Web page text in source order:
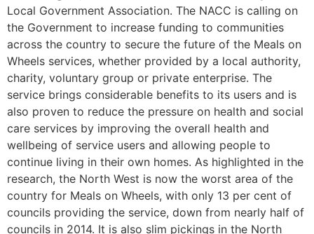
Local Government Association. The NACC is calling on
the Government to increase funding to communities
across the country to secure the future of the Meals on
Wheels services, whether provided by a local authority,
charity, voluntary group or private enterprise. The
service brings considerable benefits to its users and is
also proven to reduce the pressure on health and social
care services by improving the overall health and
wellbeing of service users and allowing people to
continue living in their own homes. As highlighted in the
research, the North West is now the worst area of the
country for Meals on Wheels, with only 13 per cent of
councils providing the service, down from nearly half of
councils in 2014. It is also slim pickings in the North